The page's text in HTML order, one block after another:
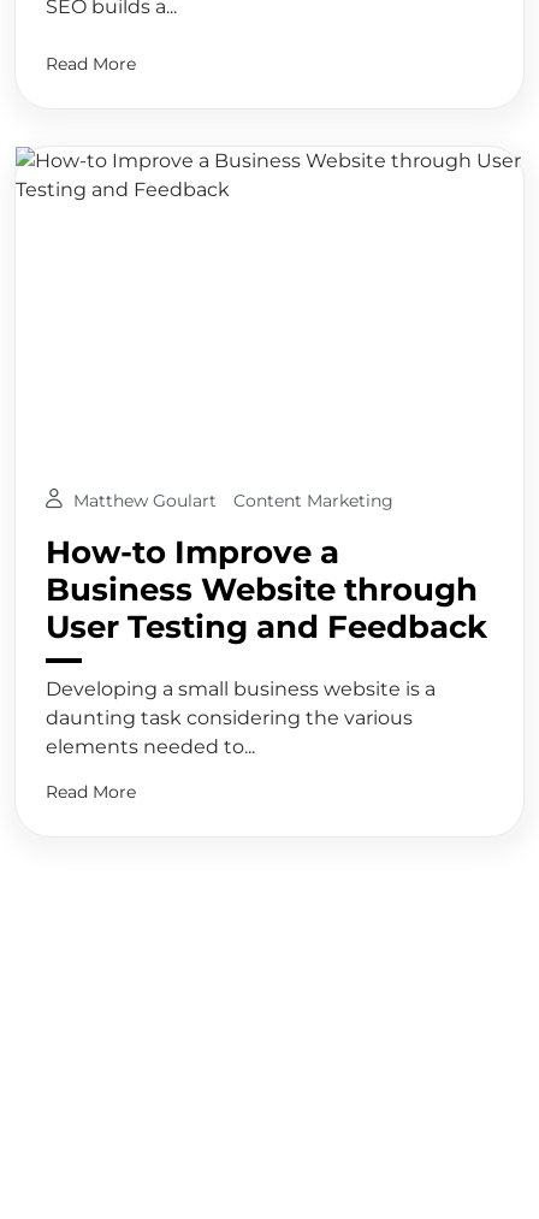
SEO builds a...
Read More
Matthew Goulart Content Marketing
How-to Improve a
Business Website through
User Testing and Feedback
Developing a small business website is a
daunting task considering the various
elements needed to...
Read More